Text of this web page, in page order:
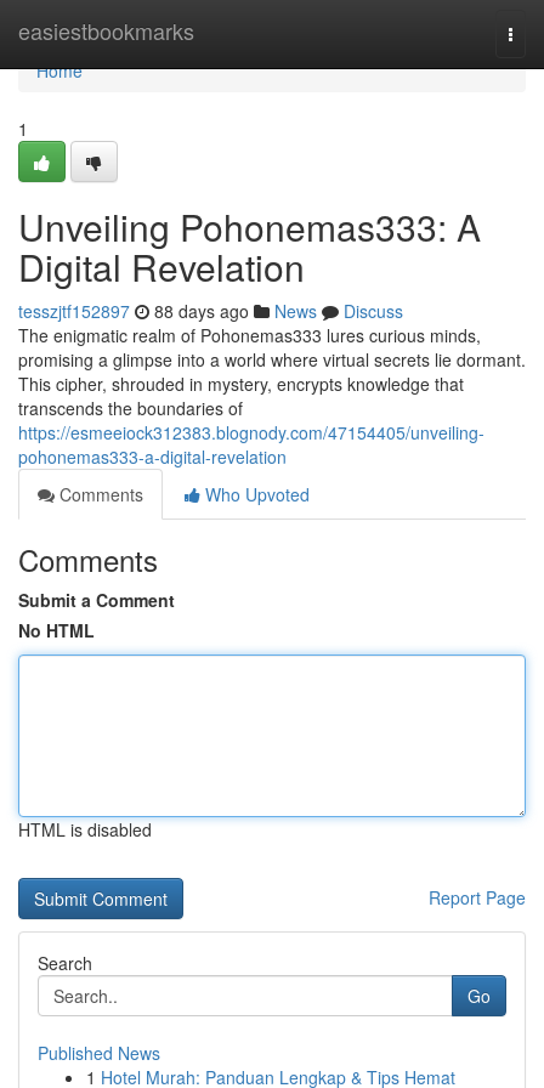
easiestbookmarks
Home
Home
1
Unveiling Pohonemas333: A
Digital Revelation
tesszjtf152897 88 days ago News
Discuss
The enigmatic realm of Pohonemas333 lures curious minds,
promising a glimpse into a world where virtual secrets lie dormant.
This cipher, shrouded in mystery, encrypts knowledge that
transcends the boundaries of
https://esmeeiock312383.blognody.com/47154405/unveiling-
pohonemas333-a-digital-revelation
Comments
Who Upvoted
Comments
Submit a Comment
No HTML
HTML is disabled
Report Page
Search
Go
Published News
1 Hotel Murah: Panduan Lengkap & Tips Hemat